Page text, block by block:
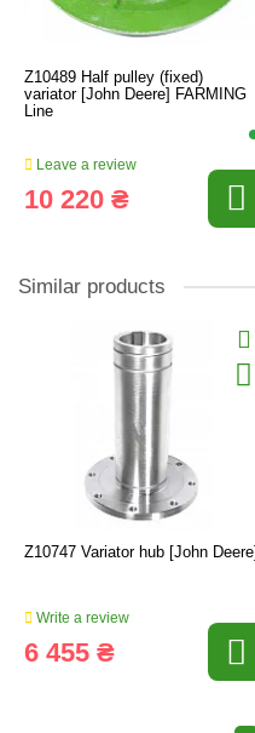
Z10489 Half pulley (fixed)
variator [John Deere] FARMING
Line
Leave a review
10 220 ₴
Similar products
Z10747 Variator hub [John Deere]
Write a review
6 455 ₴